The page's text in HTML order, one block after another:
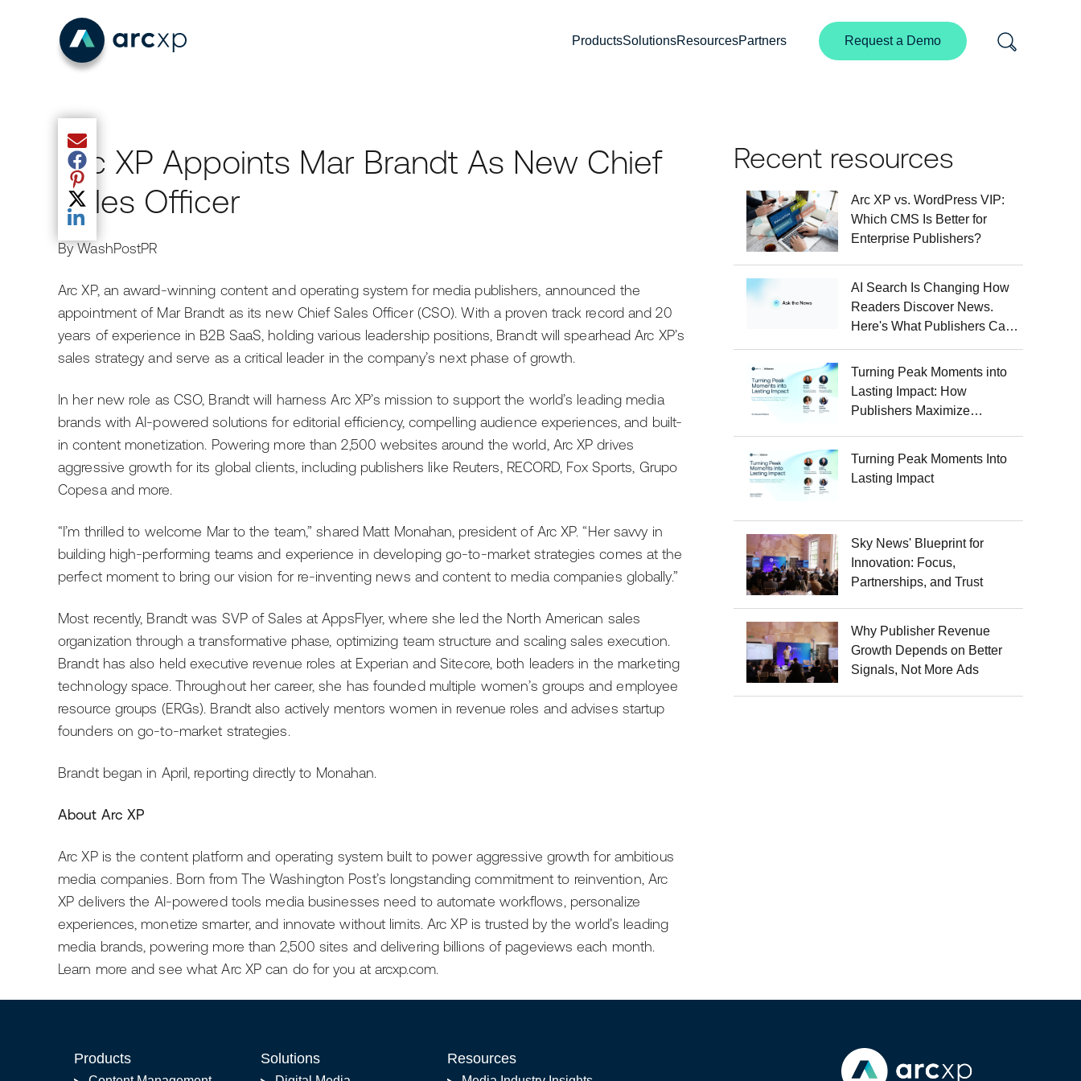
ProductsSolutionsResourcesPartners Request a Demo
Share current article via Email
Share current article via Facebook
Share current article via Pinterest
Share current article via Twitter
Share current article via LinkedIn
Arc XP Appoints Mar Brandt As New Chief
Sales Officer
By WashPostPR
Arc XP, an award-winning content and operating system for media publishers, announced the
appointment of Mar Brandt as its new Chief Sales Officer (CSO). With a proven track record and 20
years of experience in B2B SaaS, holding various leadership positions, Brandt will spearhead Arc XP’s
sales strategy and serve as a critical leader in the company’s next phase of growth.
In her new role as CSO, Brandt will harness Arc XP’s mission to support the world’s leading media
brands with AI-powered solutions for editorial efficiency, compelling audience experiences, and built-
in content monetization. Powering more than 2,500 websites around the world, Arc XP drives
aggressive growth for its global clients, including publishers like Reuters, RECORD, Fox Sports, Grupo
Copesa and more.
“I’m thrilled to welcome Mar to the team,” shared Matt Monahan, president of Arc XP. “Her savvy in
building high-performing teams and experience in developing go-to-market strategies comes at the
perfect moment to bring our vision for re-inventing news and content to media companies globally.”
Most recently, Brandt was SVP of Sales at AppsFlyer, where she led the North American sales
organization through a transformative phase, optimizing team structure and scaling sales execution.
Brandt has also held executive revenue roles at Experian and Sitecore, both leaders in the marketing
technology space. Throughout her career, she has founded multiple women’s groups and employee
resource groups (ERGs). Brandt also actively mentors women in revenue roles and advises startup
founders on go-to-market strategies.
Brandt began in April, reporting directly to Monahan.
About Arc XP
Arc XP is the content platform and operating system built to power aggressive growth for ambitious
media companies. Born from The Washington Post’s longstanding commitment to reinvention, Arc
XP delivers the AI-powered tools media businesses need to automate workflows, personalize
experiences, monetize smarter, and innovate without limits. Arc XP is trusted by the world’s leading
media brands, powering more than 2,500 sites and delivering billions of pageviews each month.
Learn more and see what Arc XP can do for you at arcxp.com.
Recent resources
Arc XP vs. WordPress VIP:
Which CMS Is Better for
Enterprise Publishers?
AI Search Is Changing How
Readers Discover News.
Here's What Publishers Can
Turning Peak Moments into
Lasting Impact: How
Publishers Maximize
Events
Turning Peak Moments Into
Lasting Impact
Sky News' Blueprint for
Innovation: Focus,
Partnerships, and Trust
Why Publisher Revenue
Growth Depends on Better
Signals, Not More Ads
Products Solutions Resources